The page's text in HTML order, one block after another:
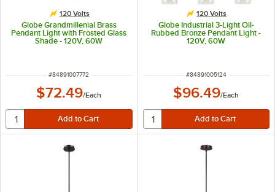
120 Volts
Globe Grandmillenial Brass
Pendant Light with Frosted Glass
Shade - 120V, 60W
ITEM NUMBER
#84891007772
$72.49/Each
120 Volts
Globe Industrial 3-Light Oil-
Rubbed Bronze Pendant Light -
120V, 60W
ITEM NUMBER
#84891005124
$96.49/Each